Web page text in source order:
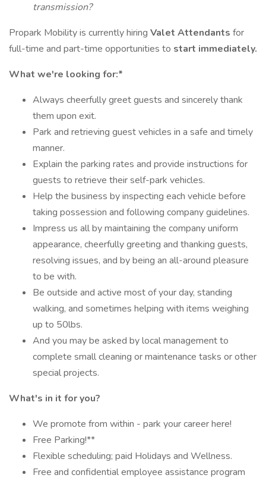
transmission?
Propark Mobility is currently hiring Valet Attendants for
full-time and part-time opportunities to start immediately.
What we're looking for:*
Always cheerfully greet guests and sincerely thank
them upon exit.
Park and retrieving guest vehicles in a safe and timely
manner.
Explain the parking rates and provide instructions for
guests to retrieve their self-park vehicles.
Help the business by inspecting each vehicle before
taking possession and following company guidelines.
Impress us all by maintaining the company uniform
appearance, cheerfully greeting and thanking guests,
resolving issues, and by being an all-around pleasure
to be with.
Be outside and active most of your day, standing
walking, and sometimes helping with items weighing
up to 50lbs.
And you may be asked by local management to
complete small cleaning or maintenance tasks or other
special projects.
What's in it for you?
We promote from within - park your career here!
Free Parking!**
Flexible scheduling; paid Holidays and Wellness.
Free and confidential employee assistance program